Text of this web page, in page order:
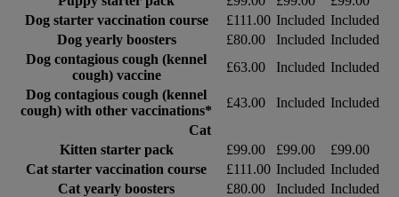
Dog starter vaccination course
£111.00 Included Included
Dog yearly boosters
£80.00 Included Included
Dog contagious cough (kennel
cough) vaccine
£63.00 Included Included
Dog contagious cough (kennel
cough) with other vaccinations*
£43.00 Included Included
Cat
Kitten starter pack
£99.00 £99.00
£99.00
Cat starter vaccination course
£111.00 Included Included
Cat yearly boosters
£80.00 Included Included